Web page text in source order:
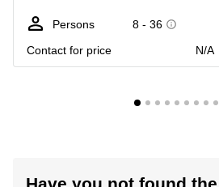
Persons
8 - 36
Contact for price
N/A